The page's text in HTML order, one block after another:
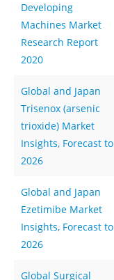
Developing
Machines Market
Research Report
2020
Global and Japan
Trisenox (arsenic
trioxide) Market
Insights, Forecast to
2026
Global and Japan
Ezetimibe Market
Insights, Forecast to
2026
Global Surgical